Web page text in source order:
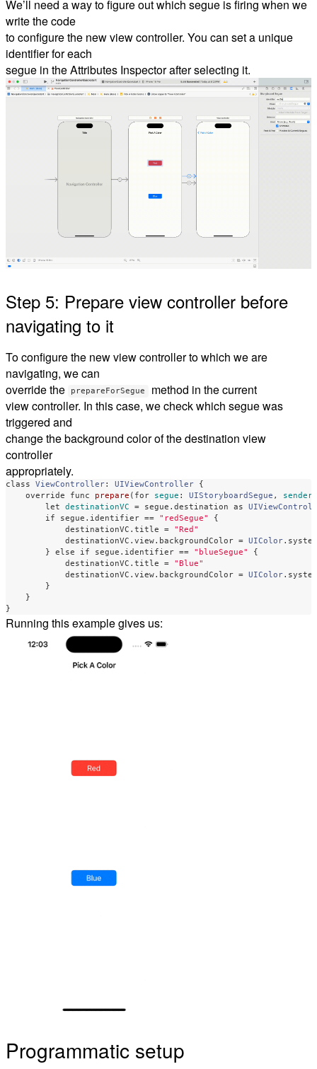
We’ll need a way to figure out which segue is firing when we
write the code
to configure the new view controller. You can set a unique
identifier for each
segue in the Attributes Inspector after selecting it.
Step 5: Prepare view controller before
navigating to it
To configure the new view controller to which we are
navigating, we can
override the
prepareForSegue
method in the current
view controller. In this case, we check which segue was
triggered and
change the background color of the destination view
controller
appropriately.
class ViewController: UIViewController
{
override
func prepare ( for segue : UIStoryboardSegue , sender
let
destinationVC = segue . destination as
if
segue . identifier == "redSegue"
{
destinationVC . title =
"Red"
destinationVC . view. backgroundColor = UIColor.
}
else if segue . identifier == "blueSegue"
{
destinationVC . title =
"Blue"
destinationVC . view. backgroundColor = UIColor.
}
}
}
Running this example gives us:
Programmatic setup